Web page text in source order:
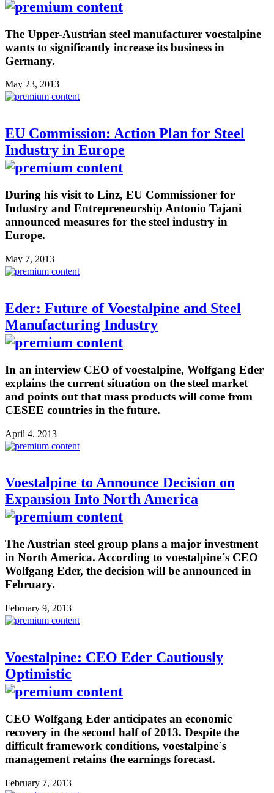
The Upper-Austrian steel manufacturer voestalpine
wants to significantly increase its business in
Germany.
May 23, 2013
EU Commission: Action Plan for Steel
Industry in Europe
During his visit to Linz, EU Commissioner for
Industry and Entrepreneurship Antonio Tajani
announced measures for the steel industry in
Europe.
May 7, 2013
Eder: Future of Voestalpine and Steel
Manufacturing Industry
In an interview CEO of voestalpine, Wolfgang Eder
explains the current situation on the steel market
and points out that mass products will come from
CESEE countries in the future.
April 4, 2013
Voestalpine to Announce Decision on
Expansion Into North America
The Austrian steel group plans a major investment
in North America. According to voestalpine´s CEO
Wolfgang Eder, the decision will be announced in
February.
February 9, 2013
Voestalpine: CEO Eder Cautiously
Optimistic
CEO Wolfgang Eder anticipates an economic
recovery in the second half of 2013. Despite the
difficult framework conditions, voestalpine´s
management retains the earnings forecast.
February 7, 2013